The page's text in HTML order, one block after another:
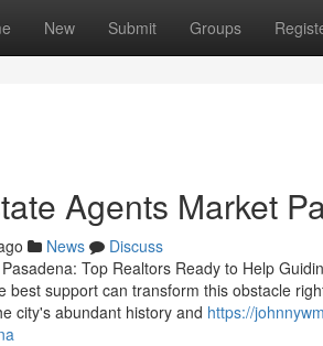
New Submit Groups
Agents Market
News
Discuss
Top Realtors Ready to Help
best support can transform this obstacle
city's abundant history and https://